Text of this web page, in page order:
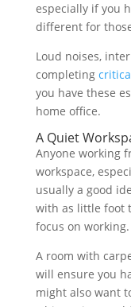
especially if you
different for
Loud noises,
completing
you have these
home office.
A Quiet
Anyone working
workspace,
usually a good
with as little foot
focus on working.
A room with
will ensure you
might also want